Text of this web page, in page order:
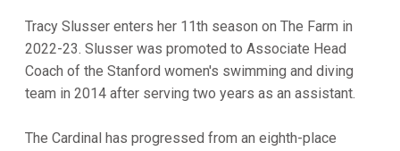
Tracy Slusser enters her 11th season on The Farm in
2022-23. Slusser was promoted to Associate Head
Coach of the Stanford women's swimming and diving
team in 2014 after serving two years as an assistant.
The Cardinal has progressed from an eighth-place